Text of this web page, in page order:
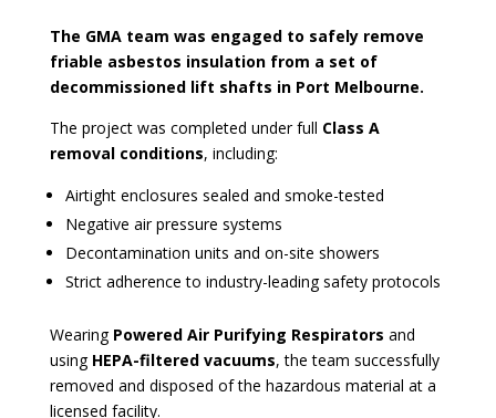
The GMA team was engaged to safely remove
friable asbestos insulation from a set of
decommissioned lift shafts in Port Melbourne.
The project was completed under full Class A
removal conditions, including:
Airtight enclosures sealed and smoke-tested
Negative air pressure systems
Decontamination units and on-site showers
Strict adherence to industry-leading safety protocols
Wearing Powered Air Purifying Respirators and
using HEPA-filtered vacuums, the team successfully
removed and disposed of the hazardous material at a
licensed facility.